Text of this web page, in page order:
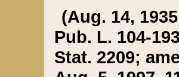
(Aug. 14,
Pub. L. 104-
Stat. 2209;